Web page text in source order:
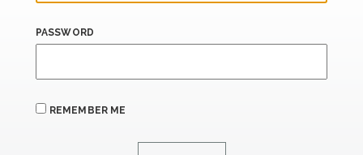
PASSWORD
REMEMBER ME